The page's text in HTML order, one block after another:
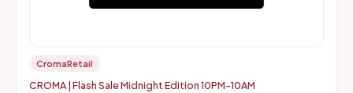
CromaRetail
CROMA | Flash Sale Midnight Edition 10PM-10AM